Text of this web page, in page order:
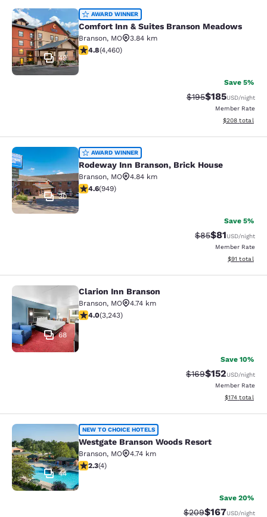
Comfort Inn & Suites Branson
49
AWARD WINNER
Comfort Inn & Suites Branson Meadows
Branson, MO
3.84 km
4.76 stars rating. Exceptional. 4460 reviews
4.8(4,460)
Save 5%
Strikethrough Rate:
$195Discounted
$185USD/night
Member Rate
View
$208 total
Rodeway Inn Branson, Brick House
30
AWARD WINNER
Rodeway Inn Branson, Brick House
Branson, MO
4.84 km
4.62 stars rating. Exceptional. 949 reviews
4.6(949)
Save 5%
Strikethrough
$85Discounted
$81USD/night
Member Rate
View
$91 total
Clarion Inn Branson
68
Clarion Inn Branson
Branson, MO
4.74 km
4.05 stars rating. Very Good. 3243 reviews
4.0(3,243)
Save 10%
Strikethrough Rate:
$169Discounted
$152USD/night
Member Rate
View
$174 total
Westgate Branson Woods Resort
44
NEW TO CHOICE HOTELS
Westgate Branson Woods Resort
Branson, MO
4.74 km
2.25 stars rating. Fair. 4 reviews
2.3(4)
Save 20%
Strikethrough Rate:
$209Discounted
$167USD/night